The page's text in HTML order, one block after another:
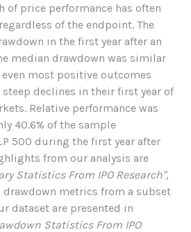
of price performance has often
of the endpoint. The
in the first year after an
median drawdown was similar
even most positive outcomes
declines in their first year of
Relative performance was
40.6% of the sample
500 during the first year after
from our analysis are
Statistics From IPO Research",
drawdown metrics from a subset
dataset are presented in
Statistics From IPO